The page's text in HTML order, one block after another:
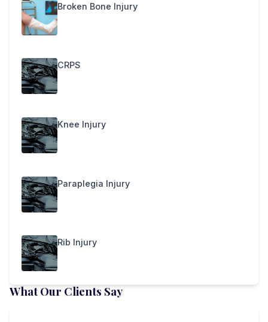
Broken Bone Injury
CRPS
Knee Injury
Paraplegia Injury
Rib Injury
What Our Clients Say